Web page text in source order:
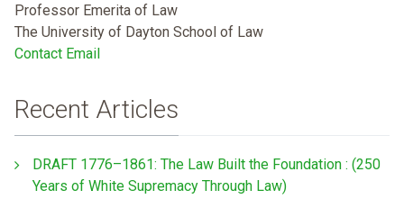
Professor Emerita of Law
The University of Dayton School of Law
Contact Email
Recent Articles
DRAFT 1776–1861: The Law Built the Foundation : (250
Years of White Supremacy Through Law)